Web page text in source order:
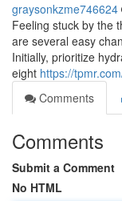
graysonkzme746624
Feeling stuck by the
are several easy
Initially, prioritize
eight https://
Comments
Comments
Submit a Comment
No HTML